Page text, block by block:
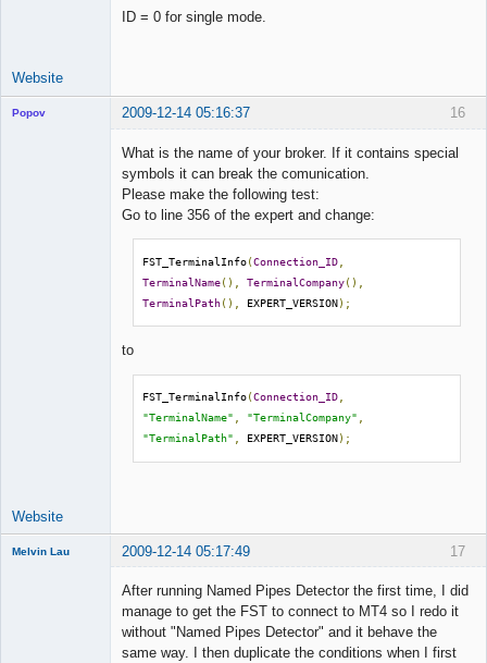
ID = 0 for single mode.
Website
16
Popov 2009-12-14 05:16:37
What is the name of your broker. If it contains special
symbols it can break the comunication.
Please make the following test:
Go to line 356 of the expert and change:
FST_TerminalInfo(Connection_ID
TerminalName(), TerminalCompany(),
TerminalPath(), EXPERT_VERSION);
to
FST_TerminalInfo(Connection_ID
"TerminalName"
"TerminalCompany"
"TerminalPath"
EXPERT_VERSION);
Website
17
Melvin Lau 2009-12-14 05:17:49
After running Named Pipes Detector the first time, I did
manage to get the FST to connect to MT4 so I redo it
without "Named Pipes Detector" and it behave the
same way. I then duplicate the conditions when I first